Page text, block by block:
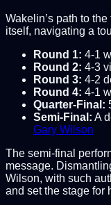
Wakelin’s path to
itself, navigating a
Round 1: 4-1
Round 2: 4-3
Round 3: 4-2
Round 4: 4-1
Quarter-Final:
Semi-Final: A
Gary Wilson
The semi-final
message.
Wilson, with such
and set the stage for